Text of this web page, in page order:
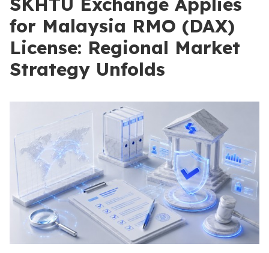
for Malaysia RMO (DAX)
License: Regional Market
Strategy Unfolds